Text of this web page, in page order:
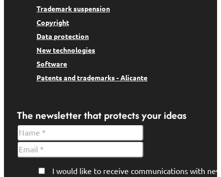
Trademark suspension
Copyright
Data protection
New technologies
Software
Patents and trademarks - Alicante
The newsletter that protects your ideas
I would like to receive communications with